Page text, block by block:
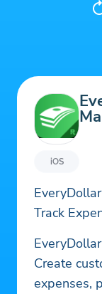
iOS
Track
Create
expenses,